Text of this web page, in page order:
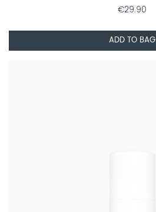
€29.90
ADD TO BAG